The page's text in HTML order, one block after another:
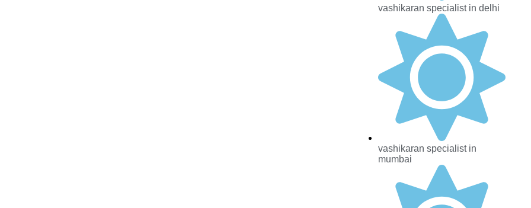
vashikaran specialist in delhi
vashikaran specialist in
mumbai